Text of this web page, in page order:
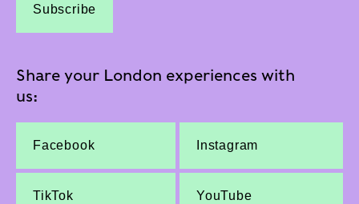
Subscribe
Share your London experiences with
us:
Facebook Instagram
TikTok YouTube